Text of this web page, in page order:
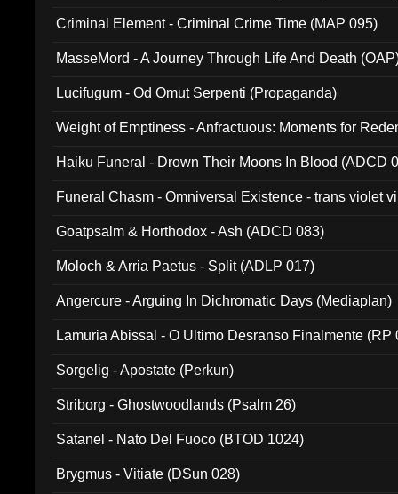
Criminal Element - Criminal Crime Time (MAP 095)
MasseMord - A Journey Through Life And Death
Lucifugum - Od Omut Serpenti (Propaganda)
Weight of Emptiness - Anfractuous: Moments for
Haiku Funeral - Drown Their Moons In Blood (ADCD
Funeral Chasm - Omniversal Existence - trans violet
Goatpsalm & Horthodox - Ash (ADCD 083)
Moloch & Arria Paetus - Split (ADLP 017)
Angercure - Arguing In Dichromatic Days (Mediaplan)
Lamuria Abissal - O Ultimo Desranso Finalmente (RP
Sorgelig - Apostate (Perkun)
Striborg - Ghostwoodlands (Psalm 26)
Satanel - Nato Del Fuoco (BTOD 1024)
Brygmus - Vitiate (DSun 028)